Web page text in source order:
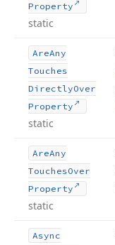
Property
static
AreAny
Touches
DirectlyOver
Property
static
AreAny
TouchesOver
Property
static
Async